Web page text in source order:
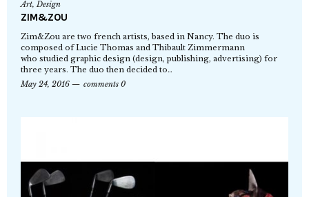
Art, Design
ZIM&ZOU
Zim&Zou are two french artists, based in Nancy. The duo is
composed of Lucie Thomas and Thibault Zimmermann
who studied graphic design (design, publishing, advertising) for
three years. The duo then decided to…
May 24, 2016
comments 0